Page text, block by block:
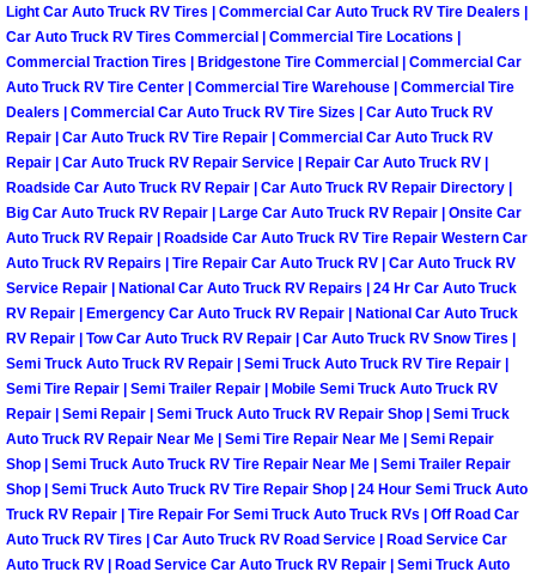
Enterprise Mobile Diesel Repair
Enterprise Mobile RV Repair
Enterprise Mobile Mechanic
Enterprise Mobile Auto Repair
Enterprise Mobile Car Repair
Enterprise Mobile Truck Repair
Enterprise Mobile Boat Repair
Henderson Mobile Car Lockout
Henderson Mobile Pre-Purchase
Light Car Auto Truck RV Tires | Commercial Car Auto Truck RV Tire Dealers |
Car Auto Truck RV Tires Commercial | Commercial Tire Locations |
Commercial Traction Tires | Bridgestone Tire Commercial | Commercial Car
Auto Truck RV Tire Center | Commercial Tire Warehouse | Commercial Tire
Dealers | Commercial Car Auto Truck RV Tire Sizes | Car Auto Truck RV
Repair | Car Auto Truck RV Tire Repair | Commercial Car Auto Truck RV
Repair | Car Auto Truck RV Repair Service | Repair Car Auto Truck RV |
Roadside Car Auto Truck RV Repair | Car Auto Truck RV Repair Directory |
Big Car Auto Truck RV Repair | Large Car Auto Truck RV Repair | Onsite Car
Auto Truck RV Repair | Roadside Car Auto Truck RV Tire Repair Western Car
Auto Truck RV Repairs | Tire Repair Car Auto Truck RV | Car Auto Truck RV
Service Repair | National Car Auto Truck RV Repairs | 24 Hr Car Auto Truck
RV Repair | Emergency Car Auto Truck RV Repair | National Car Auto Truck
RV Repair | Tow Car Auto Truck RV Repair | Car Auto Truck RV Snow Tires |
Semi Truck Auto Truck RV Repair | Semi Truck Auto Truck RV Tire Repair |
Semi Tire Repair | Semi Trailer Repair | Mobile Semi Truck Auto Truck RV
Repair | Semi Repair | Semi Truck Auto Truck RV Repair Shop | Semi Truck
Auto Truck RV Repair Near Me | Semi Tire Repair Near Me | Semi Repair
Shop | Semi Truck Auto Truck RV Tire Repair Near Me | Semi Trailer Repair
Shop | Semi Truck Auto Truck RV Tire Repair Shop | 24 Hour Semi Truck Auto
Truck RV Repair | Tire Repair For Semi Truck Auto Truck RVs | Off Road Car
Auto Truck RV Tires | Car Auto Truck RV Road Service | Road Service Car
Auto Truck RV | Road Service Car Auto Truck RV Repair | Semi Truck Auto